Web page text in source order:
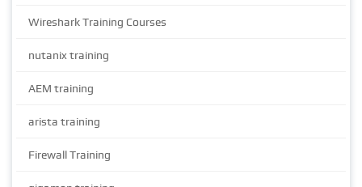
Wireshark Training Courses
nutanix training
AEM training
arista training
Firewall Training